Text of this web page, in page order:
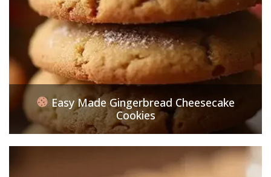
Easy Made Gingerbread Cheesecake
Cookies